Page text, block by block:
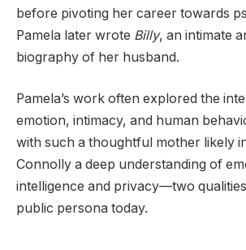
before pivoting her career towards
Pamela later wrote Billy, an intimate
biography of her husband.
Pamela’s work often explored the
emotion, intimacy, and human
with such a thoughtful mother likely
Connolly a deep understanding of
intelligence and privacy—two
public persona today.